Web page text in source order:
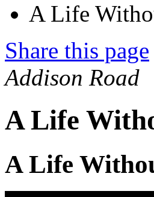
A Life
Share this page
Addison Road
A Life
A Life